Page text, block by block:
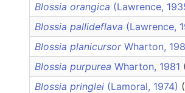
Blossia orangica (Lawrence,
Blossia pallideflava (Lawrence,
Blossia planicursorWharton,
Blossia purpurea Wharton, 1981
Blossia pringlei (Lamoral, 1974)